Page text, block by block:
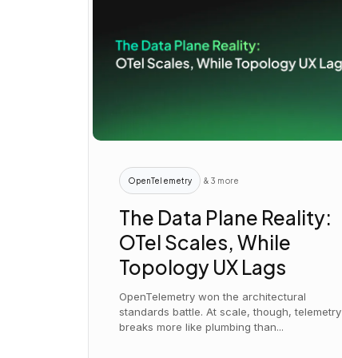
OpenTelemetry & 3 more
The Data Plane Reality:
OTel Scales, While
Topology UX Lags
OpenTelemetry won the architectural
standards battle. At scale, though, telemetry
breaks more like plumbing than...